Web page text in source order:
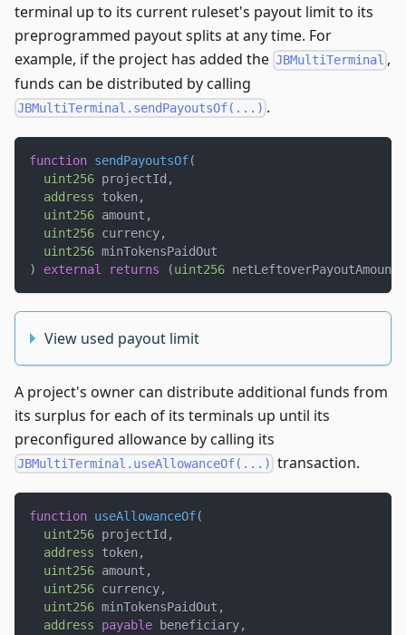
terminal up to its current ruleset's payout limit to its
preprogrammed payout splits at any time. For
example, if the project has added the JBMultiTerminal ,
funds can be distributed by calling
JBMultiTerminal.sendPayoutsOf(...) .
function sendPayoutsOf(
uint256 projectId ,
address token ,
uint256 amount ,
uint256 currency,
uint256 minTokensPaidOut
)
external returns (uint256 netLeftoverPayoutAmount
View used payout limit
A project's owner can distribute additional funds from
its surplus for each of its terminals up until its
preconfigured allowance by calling its
JBMultiTerminal.useAllowanceOf(...) transaction.
function useAllowanceOf(
uint256 projectId ,
address token ,
uint256 amount ,
uint256 currency,
uint256 minTokensPaidOut ,
address
payable beneficiary,